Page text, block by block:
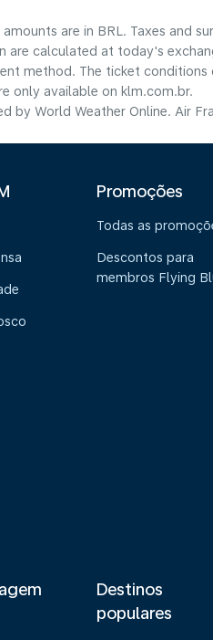
are in BRL. Taxes and
are calculated at today's
method.​ The ticket
only available on klm.com.br.
by World Weather Online. Air
Promoções
Todas as
Descontos para
membros Flying
Destinos
populares